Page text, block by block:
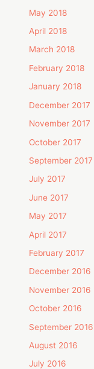
May 2018
April 2018
March 2018
February 2018
January 2018
December 2017
November 2017
October 2017
September 2017
July 2017
June 2017
May 2017
April 2017
February 2017
December 2016
November 2016
October 2016
September 2016
August 2016
July 2016